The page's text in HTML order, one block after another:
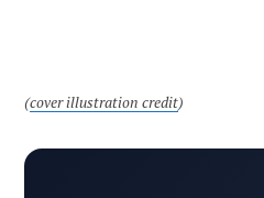
(cover illustration credit)